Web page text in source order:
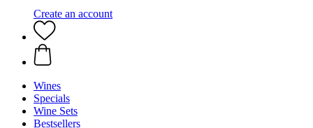
Create an account
Wines
Specials
Wine Sets
Bestsellers